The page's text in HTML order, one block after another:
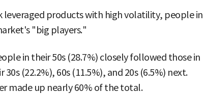
leveraged products with high volatility, people in
"big players."
in their 50s (28.7%) closely followed those in
(22.2%), 60s (11.5%), and 20s (6.5%) next.
made up nearly 60% of the total.